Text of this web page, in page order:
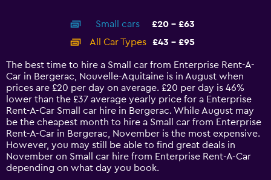
14
categories.
The
chart
has
1
Y
axis
displaying
values.
Range:
Small cars
£20 - £63
All Car Types
£43 - £95
The best time to hire a Small car from Enterprise Rent-A-
Car in Bergerac, Nouvelle-Aquitaine is in August when
prices are £20 per day on average. £20 per day is 46%
lower than the £37 average yearly price for a Enterprise
Rent-A-Car Small car hire in Bergerac. While August may
be the cheapest month to hire a Small car from Enterprise
Rent-A-Car in Bergerac, November is the most expensive.
However, you may still be able to find great deals in
November on Small car hire from Enterprise Rent-A-Car
depending on what day you book.